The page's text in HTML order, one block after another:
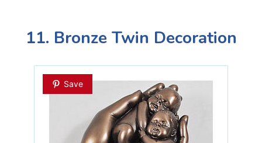
11. Bronze Twin Decoration
Save